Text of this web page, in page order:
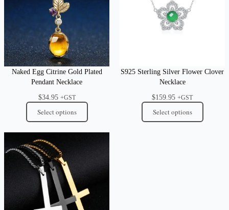
Naked Egg Citrine Gold Plated
Pendant Necklace
$34.95 +GST
Select options
S925 Sterling Silver Flower Clover
Necklace
$159.95 +GST
Select options